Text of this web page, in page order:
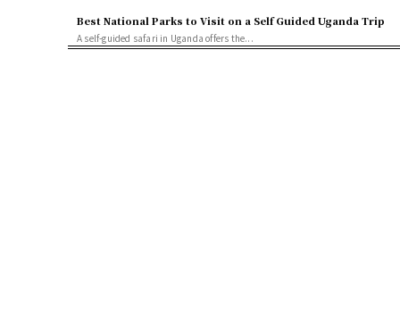
Best National Parks to Visit on a Self Guided Uganda Trip
A self-guided safari in Uganda offers the...